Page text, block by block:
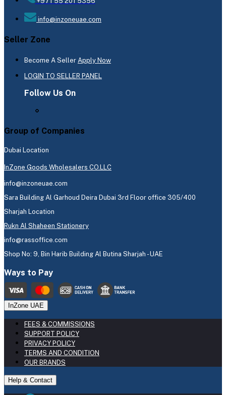
info@inzoneuae.com
Seller Zone
Become A Seller Apply Now
LOGIN TO SELLER PANEL
Follow Us On
Group of Companies
Dubai Location
InZone Goods Wholesalers CO.LLC
info@inzoneuae.com
Sara Building Al Garhoud Deira Dubai 3rd Floor office 305/400
Sharjah Location
Rukn Al Shaheen Stationery
info@rassoffice.com
Shop No: 9, Bin Harib Building Al Butina Sharjah - UAE
Ways to Pay
InZone UAE
FEES & COMMISSIONS
SUPPORT POLICY
PRIVACY POLICY
TERMS AND CONDITION
OUR BRANDS
Help & Contact